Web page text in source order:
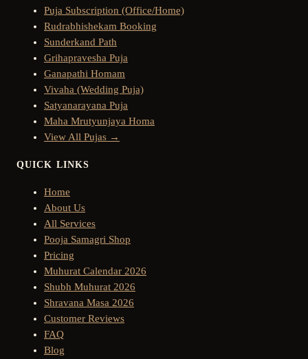
Puja Subscription (Office/Home)
Rudrabhishekam Booking
Sunderkand Path
Grihapravesha Puja
Ganapathi Homam
Vivaha (Wedding Puja)
Satyanarayana Puja
Maha Mrutyunjaya Homa
View All Pujas →
QUICK LINKS
Home
About Us
All Services
Pooja Samagri Shop
Pricing
Muhurat Calendar 2026
Shubh Muhurat 2026
Shravana Masa 2026
Customer Reviews
FAQ
Blog